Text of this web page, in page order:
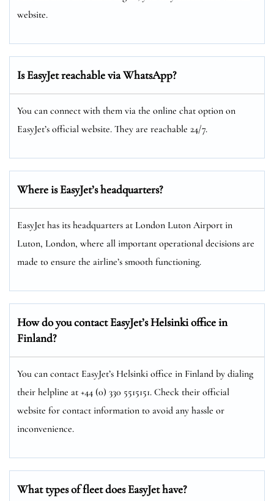
website.
Is EasyJet reachable via WhatsApp?
You can connect with them via the online chat option on
EasyJet’s official website. They are reachable 24/7.
Where is EasyJet’s headquarters?
EasyJet has its headquarters at London Luton Airport in
Luton, London, where all important operational decisions are
made to ensure the airline’s smooth functioning.
How do you contact EasyJet’s Helsinkioffice in
Finland?
You can contact EasyJet’s Helsinki office in Finland by dialing
their helpline at +44 (0) 330 5515151. Check their official
website for contact information to avoid any hassle or
inconvenience.
What types of fleet does EasyJet have?